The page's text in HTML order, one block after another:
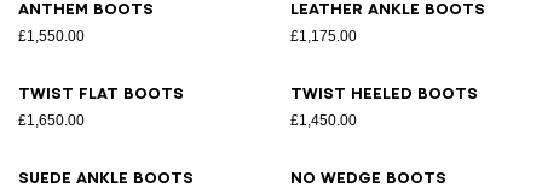
Anthem boots
£1,550.00
Leather ankle boots
£1,175.00
Twist flat boots
£1,650.00
Twist heeled boots
£1,450.00
Suede ankle boots No Wedge boots